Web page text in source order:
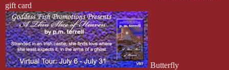
gift card
Butterfly